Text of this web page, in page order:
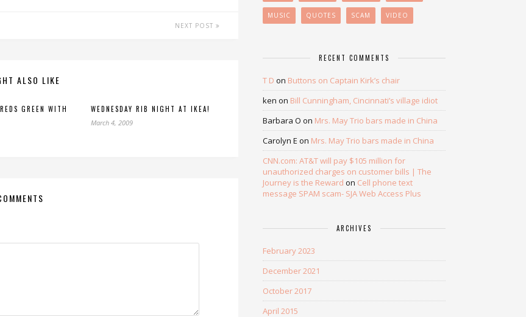
NEXT POST
ALSO LIKE
GREEN WITH
WEDNESDAY RIB NIGHT AT IKEA!
March 4, 2009
MUSIC QUOTES SCAM VIDEO
RECENT COMMENTS
T D on Buttons on Captain Kirk’s chair
ken on Bill Cunningham, Cincinnati’s village idiot
Barbara O on Mrs. May Trio bars made in China
Carolyn E on Mrs. May Trio bars made in China
CNN.com: AT&T will pay $105 million for
unauthorized charges on customer bills | The
Journey is the Reward on Cell phone text
message SPAM scam- SJA Web Access Plus
ARCHIVES
February 2023
December 2021
October 2017
April 2015